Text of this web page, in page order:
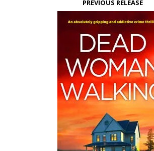
PREVIOUS RELEASE